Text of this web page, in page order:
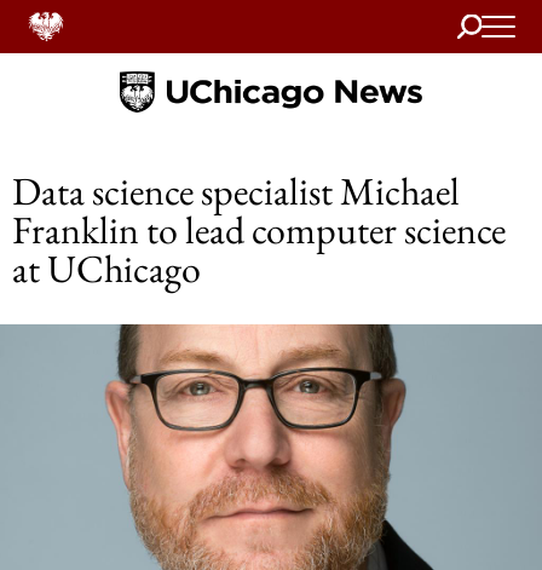
Search
Home
Data science specialist Michael
Franklin to lead computer science
at UChicago